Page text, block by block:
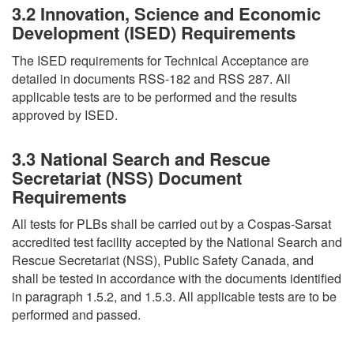
3.2 Innovation, Science and Economic
Development (ISED) Requirements
The ISED requirements for Technical Acceptance are
detailed in documents RSS-182 and RSS 287. All
applicable tests are to be performed and the results
approved by ISED.
3.3 National Search and Rescue
Secretariat (NSS) Document
Requirements
All tests for PLBs shall be carried out by a Cospas-Sarsat
accredited test facility accepted by the National Search and
Rescue Secretariat (NSS), Public Safety Canada, and
shall be tested in accordance with the documents identified
in paragraph 1.5.2, and 1.5.3. All applicable tests are to be
performed and passed.